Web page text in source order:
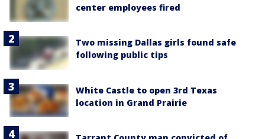
center employees fired
Two missing Dallas girls found safe
following public tips
White Castle to open 3rd Texas
location in Grand Prairie